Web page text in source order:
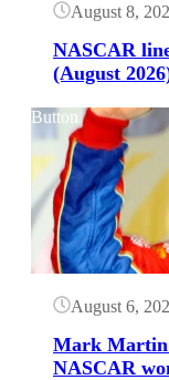
August 8,
NASCAR
(August
Button
August 6,
Mark Martin
NASCAR